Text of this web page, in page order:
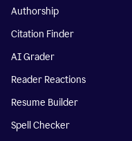
Authorship
Citation Finder
AI Grader
Reader Reactions
Resume Builder
Spell Checker